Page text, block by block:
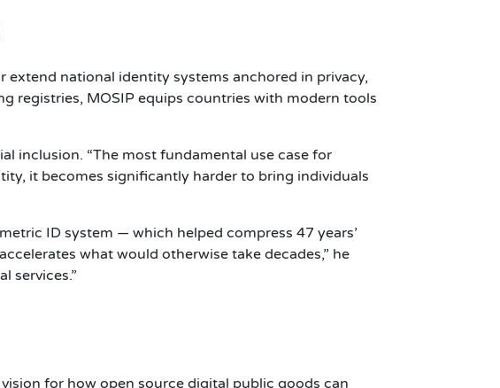
national identity systems anchored in privacy,
registries, MOSIP equips countries with modern tools
inclusion. “The most fundamental use case for
it becomes significantly harder to bring individuals
ID system — which helped compress 47 years’
what would otherwise take decades,” he
services.”
for how open source digital public goods can